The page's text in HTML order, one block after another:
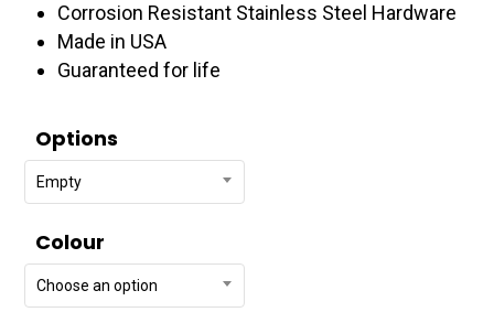
Corrosion Resistant Stainless Steel Hardware
Made in USA
Guaranteed for life
Options
Empty
Colour
Choose an option